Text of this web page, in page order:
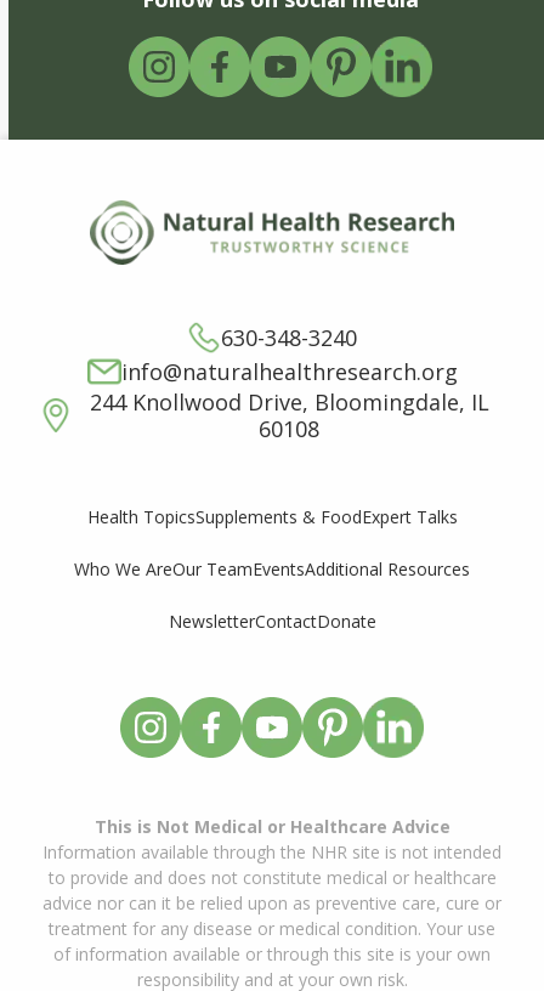
630-348-3240
info@naturalhealthresearch.org
244 Knollwood Drive, Bloomingdale, IL
60108
Health TopicsSupplements & FoodExpert Talks
Who We AreOur TeamEventsAdditional Resources
NewsletterContactDonate
This is Not Medical or Healthcare Advice
Information available through the NHR site is not intended
to provide and does not constitute medical or healthcare
advice nor can it be relied upon as preventive care, cure or
treatment for any disease or medical condition. Your use
of information available or through this site is your own
responsibility and at your own risk.